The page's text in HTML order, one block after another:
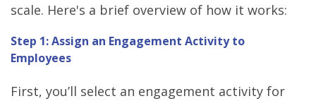
scale. Here's a brief overview of how it works:
Step 1: Assign an Engagement Activity to
Employees
First, you’ll select an engagement activity for